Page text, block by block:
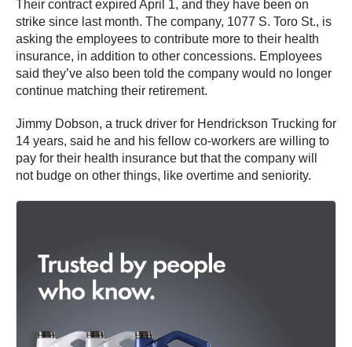
Their contract expired April 1, and they have been on
strike since last month. The company, 1077 S. Toro St., is
asking the employees to contribute more to their health
insurance, in addition to other concessions. Employees
said they’ve also been told the company would no longer
continue matching their retirement.
Jimmy Dobson, a truck driver for Hendrickson Trucking for
14 years, said he and his fellow co-workers are willing to
pay for their health insurance but that the company will
not budge on other things, like overtime and seniority.